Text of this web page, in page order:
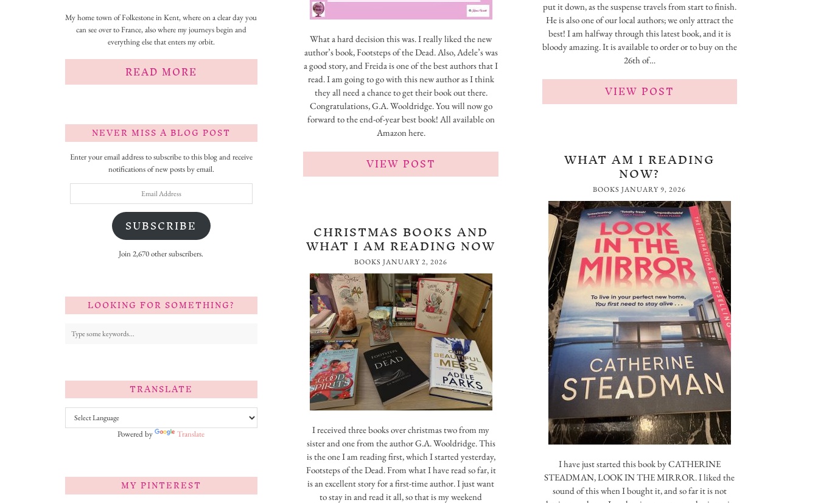
What a hard decision this was. I really liked the new
author’s book, Footsteps of the Dead. Also, Adele’s was
a good story, and Freida is one of the best authors that I
read. I am going to go with this new author as I think
they all need a chance to get their book out there.
Congratulations, G.A. Wooldridge. You will now go
forward to the end-of-year best book! All available on
Amazon here.
VIEW POST
put it down, as the suspense travels from start to finish.
He is also one of our local authors; we only attract the
best! I am halfway through this latest book, and it is
bloody amazing. It is available to order or to buy on the
26th of…
VIEW POST
WHAT AM I READING
NOW?
BOOKS JANUARY 9, 2026
I have just started this book by CATHERINE
STEADMAN, LOOK IN THE MIRROR. I liked the
sound of this when I bought it, and so far it is not
CHRISTMAS BOOKS AND
WHAT I AM READING NOW
BOOKS JANUARY 2, 2026
I received three books over christmas two from my
sister and one from the author G.A. Wooldridge. This
is the one I am reading first, which I started yesterday,
Footsteps of the Dead. From what I have read so far, it
is an excellent story for a first-time author. I just want
to stay in and read it all, so that is my weekend
My home town of Folkestone in Kent, where on a clear day you
can see over to France, also where my journeys begin and
everything else that enters my orbit.
READ MORE
NEVER MISS A BLOG POST
Enter your email address to subscribe to this blog and receive
notifications of new posts by email.
SUBSCRIBE
Join 2,670 other subscribers.
LOOKING FOR SOMETHING?
TRANSLATE
Powered by Translate
MY PINTEREST